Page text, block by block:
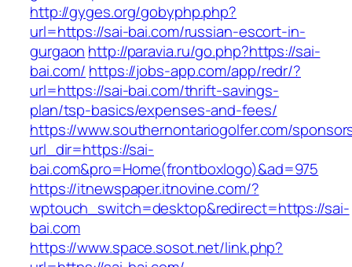
http://gyges.org/gobyphp.php?
url=https://sai-bai.com/russian-escort-in-
gurgaon http://paravia.ru/go.php?https://sai-
bai.com/ https://jobs-app.com/app/redr/?
url=https://sai-bai.com/thrift-savings-
plan/tsp-basics/expenses-and-fees/
https://www.southernontariogolfer.com/
url_dir=https://sai-
bai.com&pro=Home(frontboxlogo)&ad=975
https://itnewspaper.itnovine.com/?
wptouch_switch=desktop&redirect=https://sai-
bai.com
https://www.space.sosot.net/link.php?